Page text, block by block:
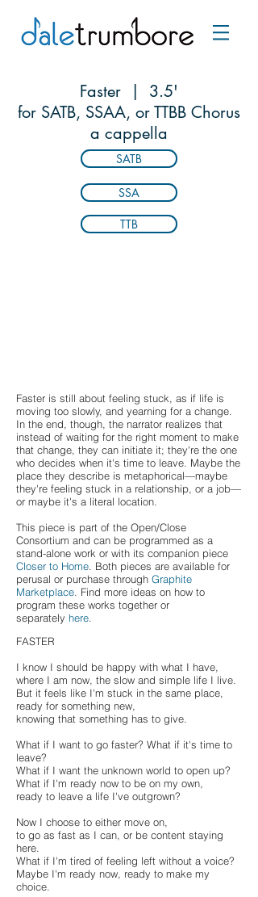
Faster | 3.5'
for SATB, SSAA, or TTBB Chorus
a cappella
SATB
SSA
TTB
Faster is still about feeling stuck, as if life is
moving too slowly, and yearning for a change.
In the end, though, the narrator realizes that
instead of waiting for the right moment to make
that change, they can initiate it; they're the one
who decides when it's time to leave. Maybe the
place they describe is metaphorical⁠—maybe
they're feeling stuck in a relationship, or a job⁠—
or maybe it's a literal location.
This piece is part of the Open/Close
Consortium and can be programmed as a
stand-alone work or with its companion piece
Closer to Home . Both pieces are available for
perusal or purchase through Graphite
Marketplace . Find more ideas on how to
program these works together or
separately here
FASTER
I know I should be happy with what I have,
where I am now, the slow and simple life I live.
But it feels like I'm stuck in the same place,
ready for something new,
knowing that something has to give.
What if I want to go faster? What if it's time to
leave?
What if I want the unknown world to open up?
What if I'm ready now to be on my own,
ready to leave a life I've outgrown?
Now I choose to either move on,
to go as fast as I can, or be content staying
here.
What if I'm tired of feeling left without a voice?
Maybe I'm ready now, ready to make my
choice.